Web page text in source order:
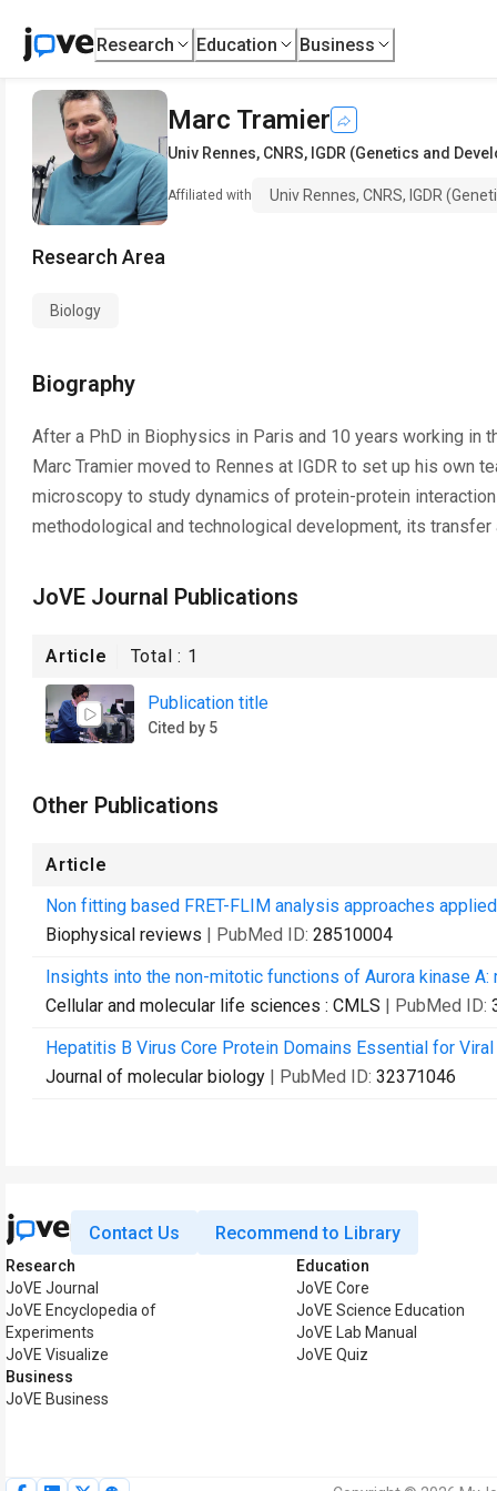
Research Education Business
Marc Tramier
Univ Rennes, CNRS, IGDR (Genetics and
Affiliated with Univ Rennes, CNRS, IGDR
Research Area
Biology
Biography
After a PhD in Biophysics in Paris and 10 years working
Marc Tramier moved to Rennes at IGDR to set up his own
microscopy to study dynamics of protein-protein
methodological and technological development, its
JoVE Journal Publications
Article Total : 1
Publication title
Cited by 5
Other Publications
Article
Non fitting based FRET-FLIM analysis approaches
Biophysical reviews | PubMed ID: 28510004
Insights into the non-mitotic functions of Aurora kinase A:
Cellular and molecular life sciences : CMLS | PubMed ID:
Hepatitis B Virus Core Protein Domains Essential for
Journal of molecular biology | PubMed ID: 32371046
Contact Us Recommend to Library
Research
JoVE Journal
JoVE Encyclopedia of
Experiments
JoVE Visualize
Business
JoVE Business
Education
JoVE Core
JoVE Science Education
JoVE Lab Manual
JoVE Quiz